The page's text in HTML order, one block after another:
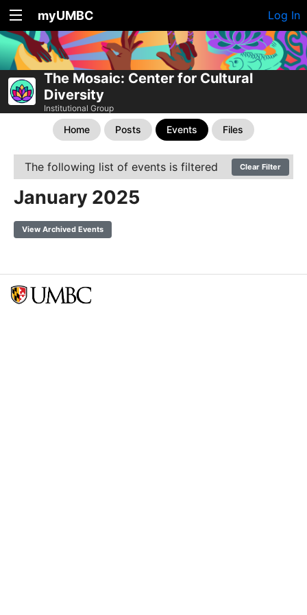
myUMBC Log In
The Mosaic: Center for Cultural
Diversity
Institutional Group
Home Posts Events Files
The following list of events is filtered Clear Filter
January 2025
View Archived Events